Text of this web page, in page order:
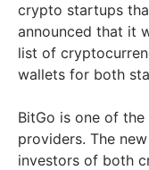
crypto startups
announced that it
list of
wallets for both
BitGo is one of the
providers. The
investors of both